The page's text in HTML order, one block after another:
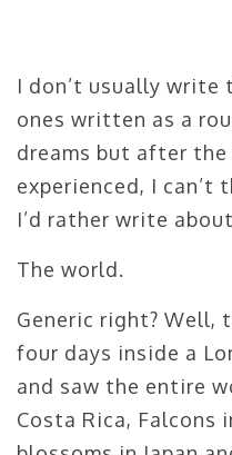
I don’t usually write
ones written as a
dreams but after the
experienced, I can’t
I’d rather write
The world.
Generic right? Well,
four days inside a
and saw the entire
Costa Rica, Falcons